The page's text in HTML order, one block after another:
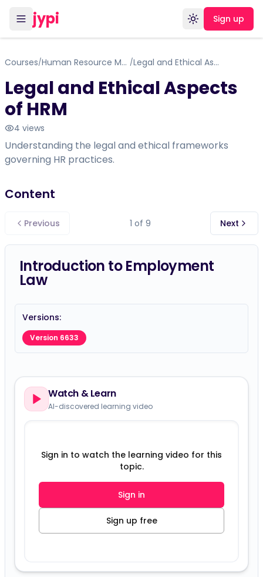
jypi Toggle theme
Sign up
Courses/ Human Resource Management / Legal and Ethical Aspects of HRM
Legal and Ethical Aspects
of HRM
4 views
Understanding the legal and ethical frameworks
governing HR practices.
Content
Previous 1 of 9 Next
Introduction to Employment
Law
Versions:
Version 6633
Watch & Learn
AI-discovered learning video
Sign in to watch the learning video for this
topic.
Sign in
Sign up free